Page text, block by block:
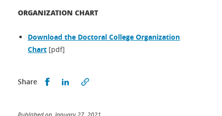
ORGANIZATION CHART
Download the Doctoral College Organization
Chart [pdf]
Share Share this on Facebook
Share this on LinkedIn